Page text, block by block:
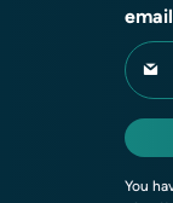
You